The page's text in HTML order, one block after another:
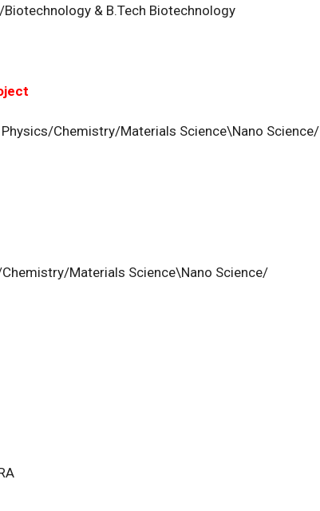
& B.Tech Biotechnology
Physics/Chemistry/Materials Science\Nano Science/
Materials Science\Nano Science/